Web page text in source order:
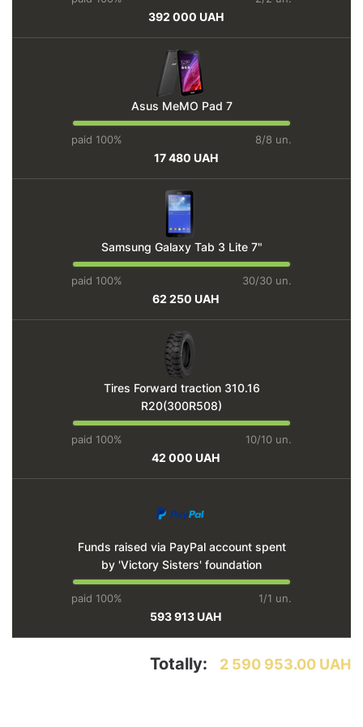
392 000 UAH
Asus MeMO Pad 7
paid 100% 8/8 un.
17 480 UAH
Samsung Galaxy Tab 3 Lite 7"
paid 100% 30/30 un.
62 250 UAH
Tires Forward traction 310.16
R20(300R508)
paid 100% 10/10 un.
42 000 UAH
Funds raised via PayPal account spent
by 'Victory Sisters' foundation
paid 100% 1/1 un.
593 913 UAH
Totally: 2 590 953.00 UAH